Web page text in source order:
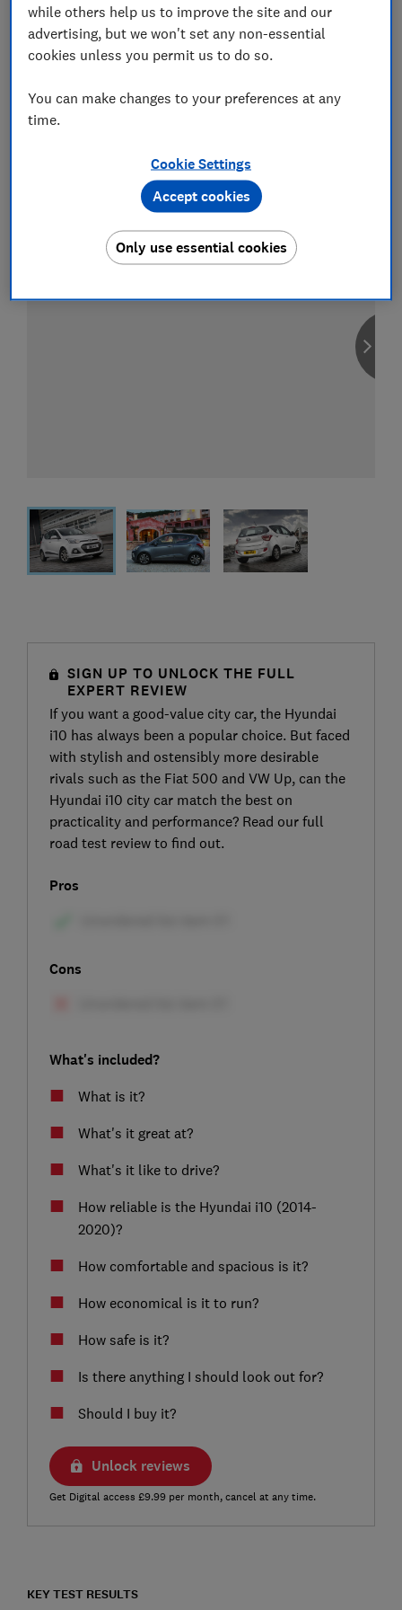
Compare car insurance
Find the right policy for your vehicle
SIGN UP TO UNLOCK THE FULL
EXPERT REVIEW
If you want a good-value city car, the Hyundai
i10 has always been a popular choice. But faced
with stylish and ostensibly more desirable
rivals such as the Fiat 500 and VW Up, can the
Hyundai i10 city car match the best on
practicality and performance? Read our full
road test review to find out.
Pros
Cons
What's included?
What is it?
What's it great at?
What's it like to drive?
How reliable is the Hyundai i10 (2014-
2020)?
How comfortable and spacious is it?
How economical is it to run?
How safe is it?
Is there anything I should look out for?
Should I buy it?
Unlock reviews
Get Digital access £9.99 per month, cancel at any time.
KEY TEST RESULTS
while others help us to improve the site and our
advertising, but we won't set any non-essential
cookies unless you permit us to do so.
You can make changes to your preferences at any
time.
Cookie Settings
Only use essential cookies
Accept cookies